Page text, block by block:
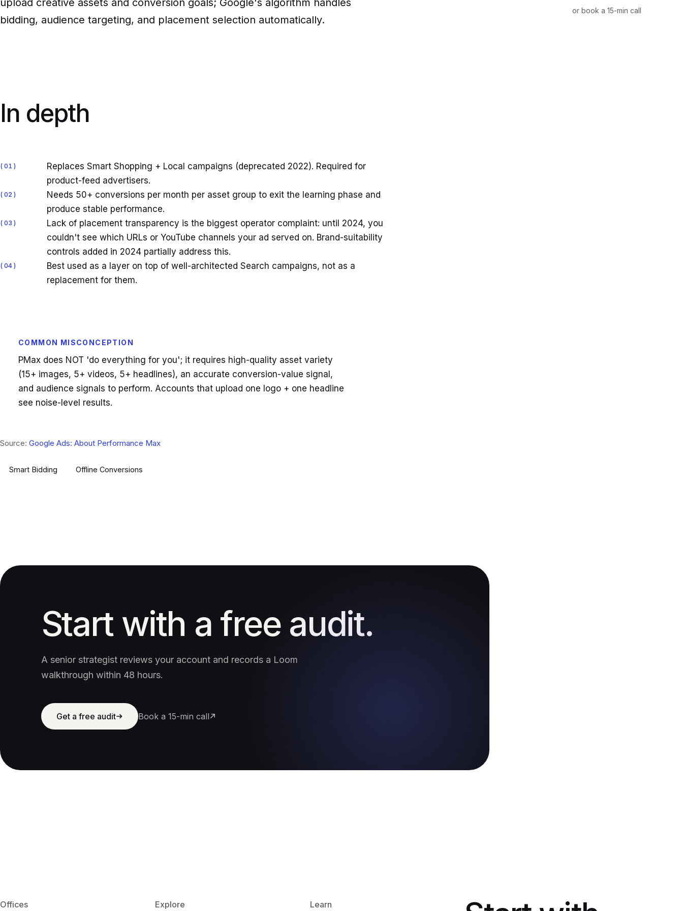
upload creative assets and conversion goals; Google's algorithm handles
bidding, audience targeting, and placement selection automatically.
In depth
01
Replaces Smart Shopping + Local campaigns (deprecated 2022). Required for
product-feed advertisers.
02
Needs 50+ conversions per month per asset group to exit the learning phase and
produce stable performance.
03
Lack of placement transparency is the biggest operator complaint: until 2024, you
couldn't see which URLs or YouTube channels your ad served on. Brand-suitability
controls added in 2024 partially address this.
04
Best used as a layer on top of well-architected Search campaigns, not as a
replacement for them.
COMMON MISCONCEPTION
PMax does NOT 'do everything for you'; it requires high-quality asset variety
(15+ images, 5+ videos, 5+ headlines), an accurate conversion-value signal,
and audience signals to perform. Accounts that upload one logo + one headline
see noise-level results.
Source: Google Ads: About Performance Max
Smart Bidding Offline Conversions
Start with a free audit.
A senior strategist reviews your account and records a Loom
walkthrough within 48 hours.
Get a free audit Book a 15-min call
or book a 15-min call
Offices
Explore
Learn